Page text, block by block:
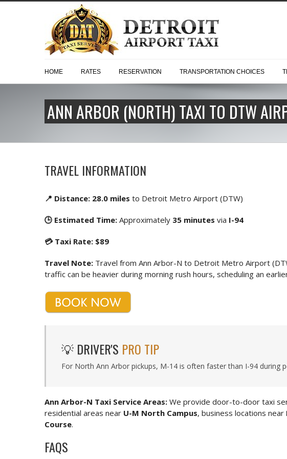
HOME RATES RESERVATION TRANSPORTATION CHOICES
ANN ARBOR (NORTH) TAXI TO DTW
TRAVEL INFORMATION
📍 Distance: 28.0 miles to Detroit Metro Airport (DTW)
🕒 Estimated Time: Approximately 35 minutes via I-94
💳 Taxi Rate: $89
Travel Note: Travel from Ann Arbor-N to Detroit Metro Airport
traffic can be heavier during morning rush hours, scheduling an
💡 DRIVER'S PRO TIP
For North Ann Arbor pickups, M-14 is often faster than I-94 during
Ann Arbor-N Taxi Service Areas: We provide door-to-door taxi
residential areas near U-M North Campus, business locations near
Course.
FAQS